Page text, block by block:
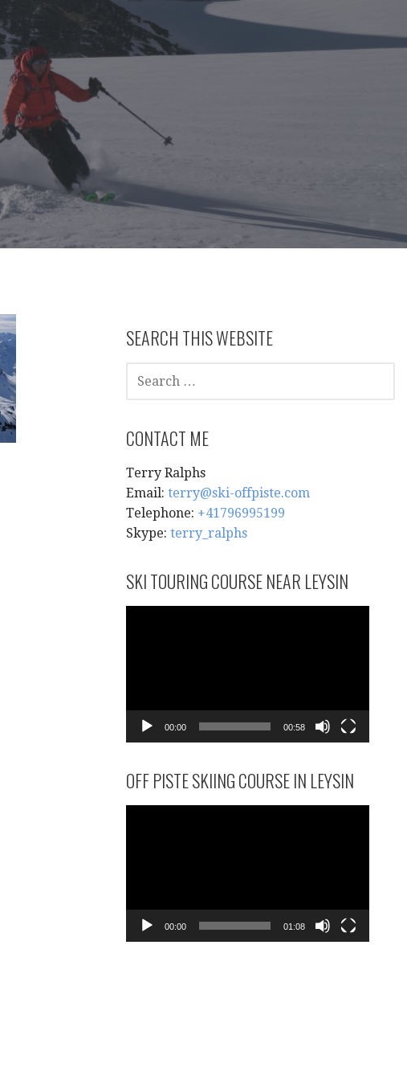
SEARCH THIS WEBSITE
SEARCH
FOR:
CONTACT ME
Terry Ralphs
Email:terry@ski-offpiste.com
Telephone: +41796995199
Skype:terry_ralphs
SKI TOURING COURSE NEAR LEYSIN
00:00 00:58
OFF PISTE SKIING COURSE IN LEYSIN
00:00 01:08